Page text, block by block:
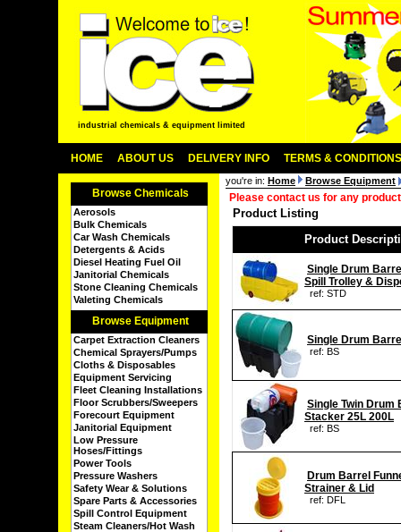
industrial chemicals & equipment limited
HOME ABOUT US DELIVERY INFO TERMS & CONDITIONS
Browse Chemicals
Aerosols
Bulk Chemicals
Car Wash Chemicals
Detergents & Acids
Diesel Heating Fuel Oil
Janitorial Chemicals
Stone Cleaning Chemicals
Valeting Chemicals
Browse Equipment
Carpet Extraction Cleaners
Chemical Sprayers/Pumps
Cloths & Disposables
Equipment Servicing
Fleet Cleaning Installations
Floor Scrubbers/Sweepers
Forecourt Equipment
Janitorial Equipment
Low Pressure
Hoses/Fittings
Power Tools
Pressure Washers
Safety Wear & Solutions
Spare Parts & Accessories
Spill Control Equipment
Steam Cleaners/Hot Wash
you're in: Home Browse Equipment
Please contact us for any
Product Listing
Product
Single Drum
Spill Trolley &
ref: STD
Single Drum
ref: BS
Single Twin Drum
Stacker 25L 200L
ref: BS
Drum Barrel
Strainer & Lid
ref: DFL